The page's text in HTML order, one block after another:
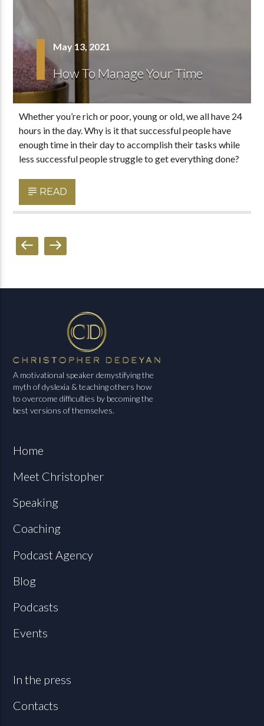
May 13, 2021
How To Manage Your Time
Whether you’re rich or poor, young or old, we all have 24
hours in the day. Why is it that successful people have
enough time in their day to accomplish their tasks while
less successful people struggle to get everything done?
READ
A motivational speaker demystifying the
myth of dyslexia & teaching others how
to overcome difficulties by becoming the
best versions of themselves.
Home
Meet Christopher
Speaking
Coaching
Podcast Agency
Blog
Podcasts
Events
In the press
Contacts